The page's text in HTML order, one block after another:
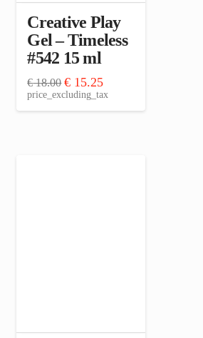
Creative Play
Gel – Timeless
#542 15 ml
€18.00 Original
price
€ 18.00.
€ 15.25Current
price
€ 15.25.
price_excluding_tax